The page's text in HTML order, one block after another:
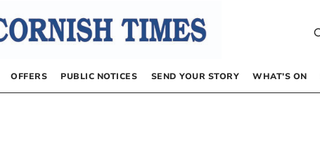
OFFERS PUBLIC NOTICES SEND YOUR STORY WHAT’S ON